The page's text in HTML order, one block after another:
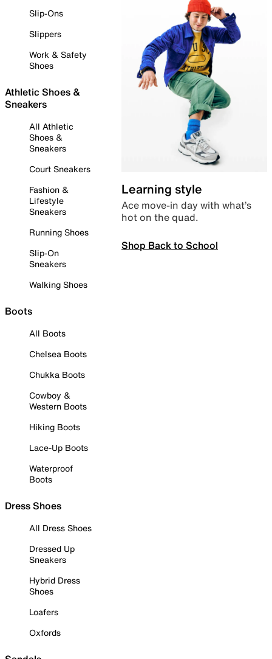
Slip-Ons
Slippers
Work & Safety
Shoes
Athletic Shoes &
Sneakers
All Athletic
Shoes &
Sneakers
Court Sneakers
Fashion &
Lifestyle
Sneakers
Running Shoes
Slip-On
Sneakers
Walking Shoes
Boots
All Boots
Chelsea Boots
Chukka Boots
Cowboy &
Western Boots
Hiking Boots
Lace-Up Boots
Waterproof
Boots
Dress Shoes
All Dress Shoes
Dressed Up
Sneakers
Hybrid Dress
Shoes
Loafers
Oxfords
Learning style
Ace move-in day with what’s
hot on the quad.
Shop Back to School